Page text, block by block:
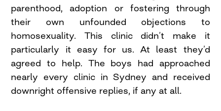
parenthood, adoption or fostering through
their own unfounded objections to
homosexuality. This clinic didn’t make it
particularly it easy for us. At least they’d
agreed to help. The boys had approached
nearly every clinic in Sydney and received
downright offensive replies, if any at all.